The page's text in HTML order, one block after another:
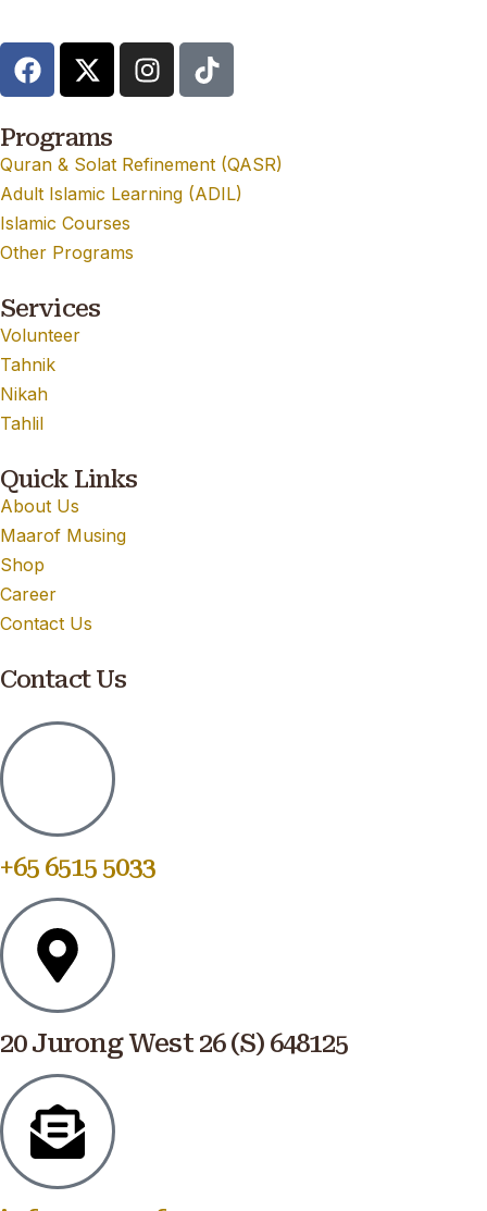
Programs
Quran & Solat Refinement (QASR)
Adult Islamic Learning (ADIL)
Islamic Courses
Other Programs
Services
Volunteer
Tahnik
Nikah
Tahlil
Quick Links
About Us
Maarof Musing
Shop
Career
Contact Us
Contact Us
+65 6515 5033
20 Jurong West 26 (S) 648125